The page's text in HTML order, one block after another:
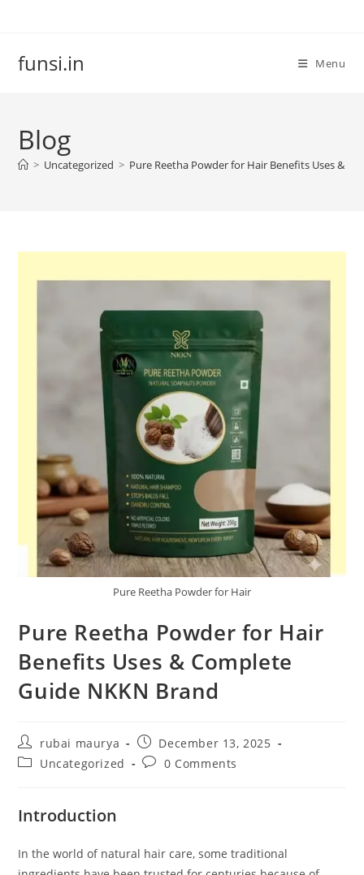
funsi.in Menu
Blog
> Uncategorized > Pure Reetha Powder for Hair Benefits Uses &
Pure Reetha Powder for Hair
Pure Reetha Powder for Hair
Benefits Uses & Complete
Guide NKKN Brand
Post
author:
rubai maurya
Post
published:
December 13, 2025
PostUncategorized
Post0 Comments
Introduction
In the world of natural hair care, some traditional